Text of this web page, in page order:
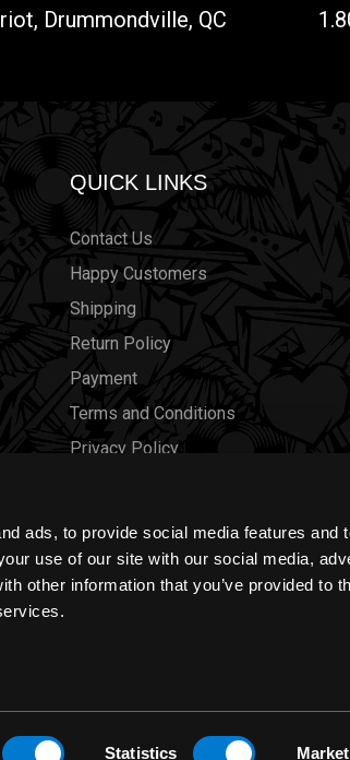
ads, to provide social media features and
use of our site with our social media,
other information that you’ve provided to
Statistics
Drummondville, QC
QUICK LINKS
Contact Us
Happy Customers
Shipping
Return Policy
Payment
Terms and Conditions
Privacy Policy
Gift Certificates
Size Charts